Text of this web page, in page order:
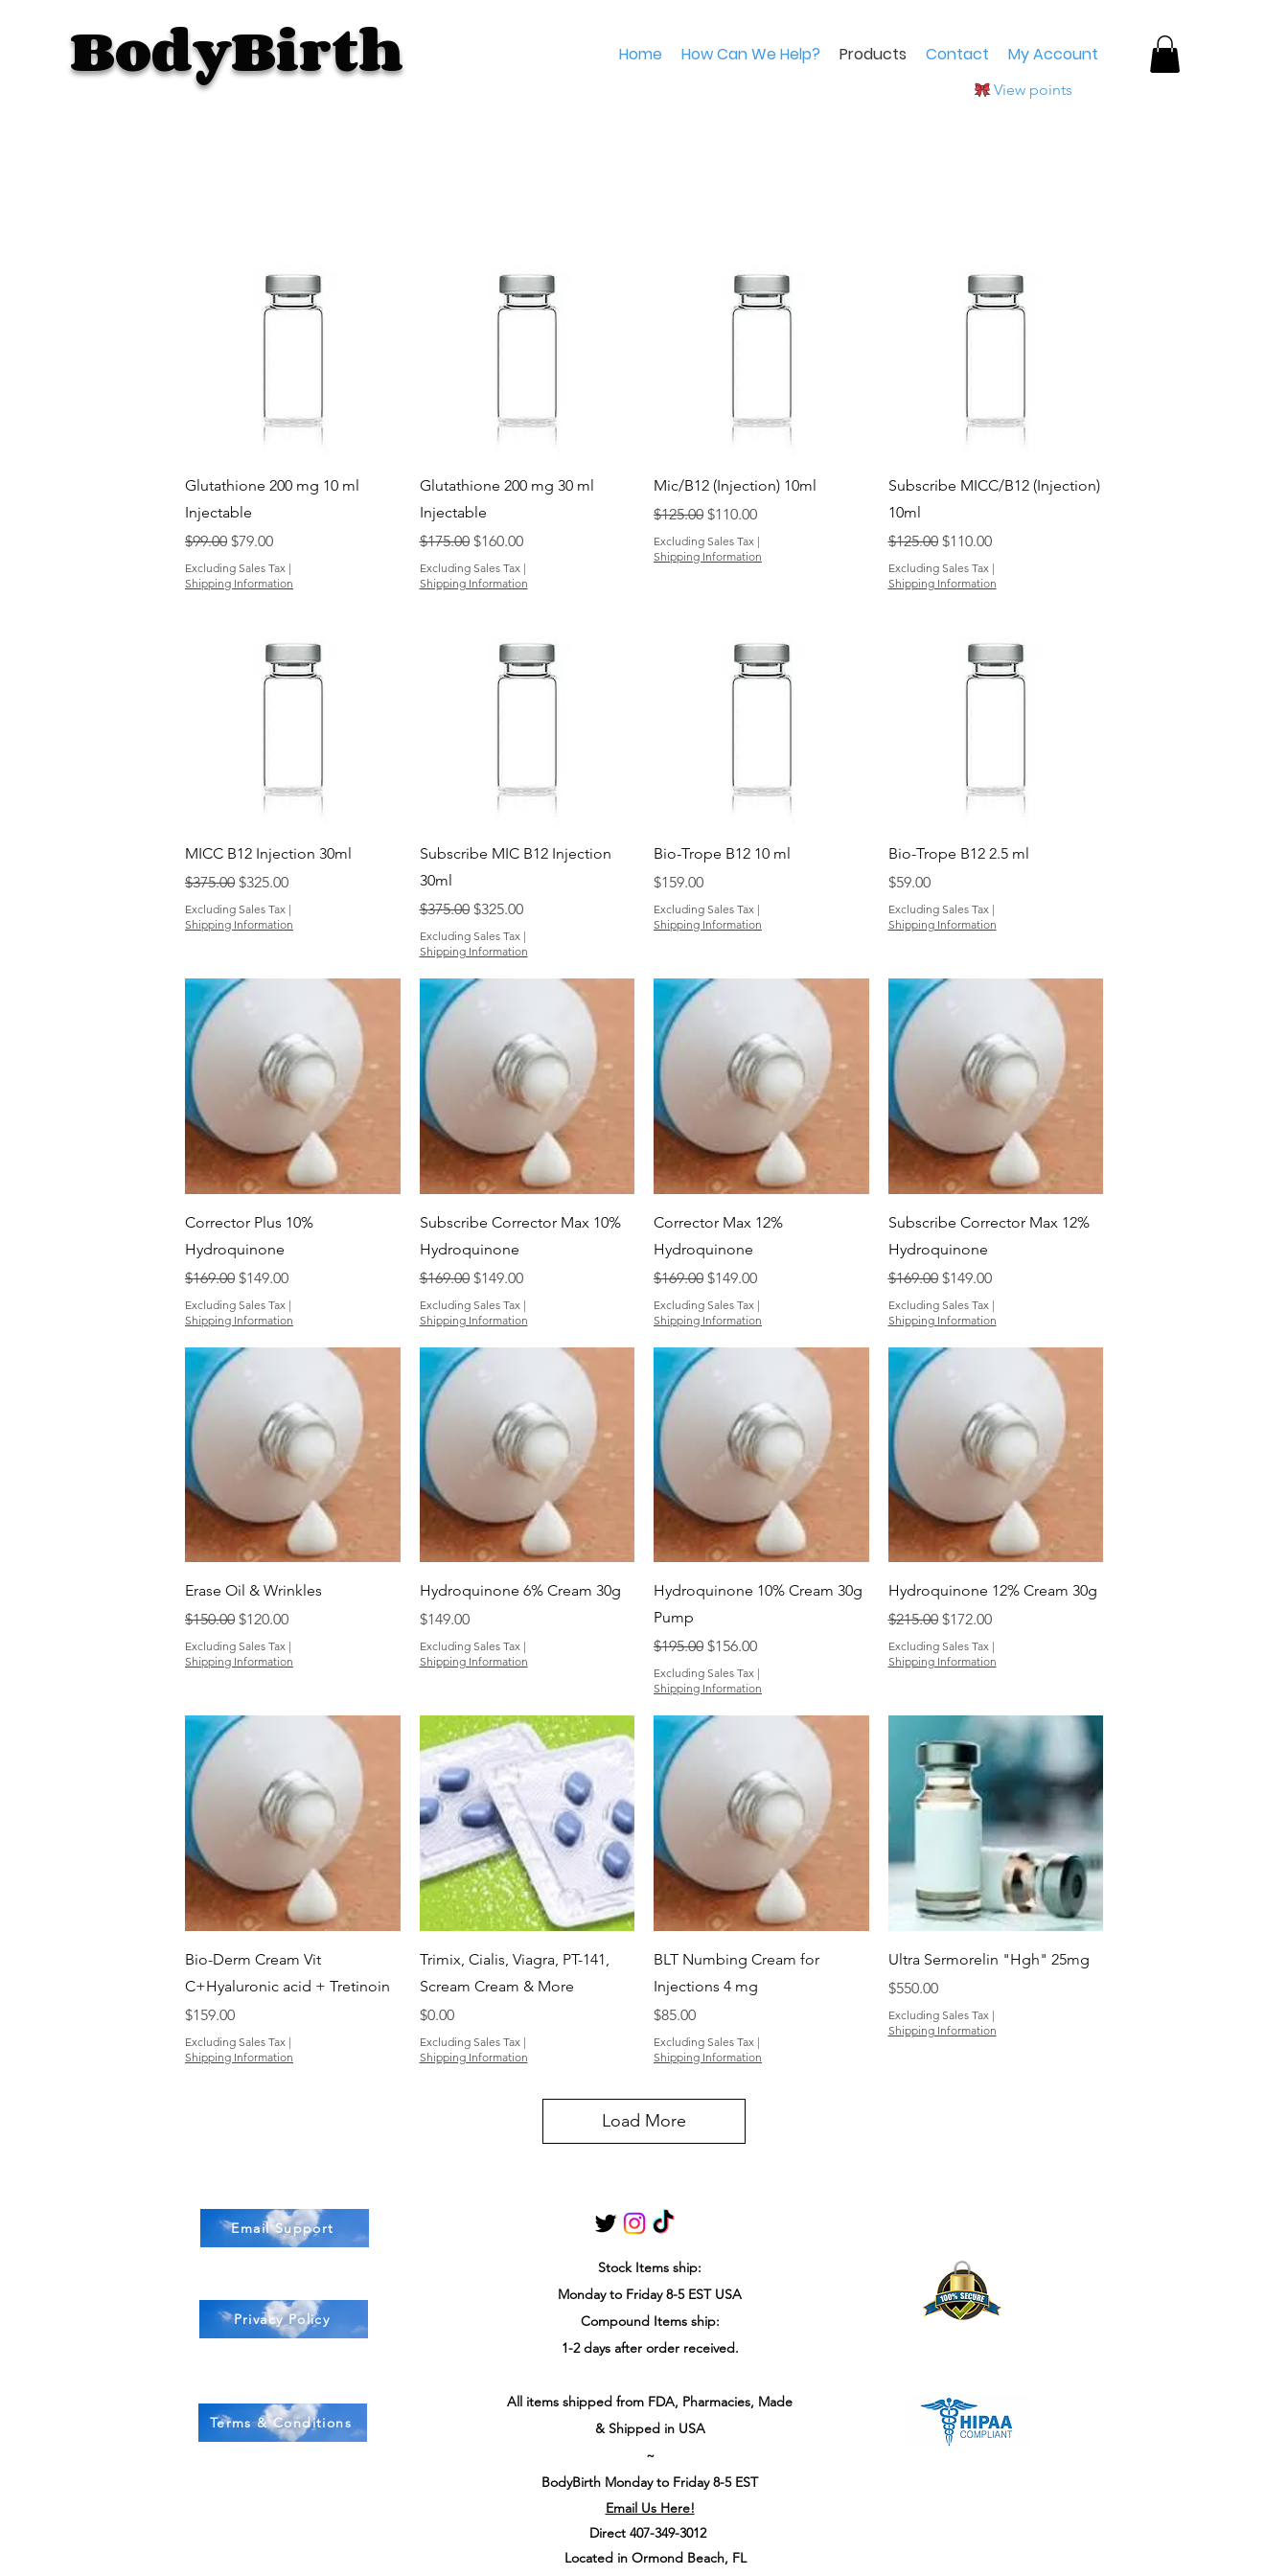
BodyBirth Home How Can We Help? Products Contact My Account
View points
Quick View
Glutathione 200 mg 10 ml
Injectable
Regular Price
$99.00 Sale Price
$79.00
Excluding Sales Tax |
Shipping Information
Quick View
Glutathione 200 mg 30 ml
Injectable
Regular Price
$175.00 Sale Price
$160.00
Excluding Sales Tax |
Shipping Information
Quick View
Mic/B12 (Injection) 10ml
Regular Price
$125.00 Sale Price
$110.00
Excluding Sales Tax |
Shipping Information
Quick View
Subscribe MICC/B12 (Injection)
10ml
Regular Price
$125.00 Sale Price
$110.00
Excluding Sales Tax |
Shipping Information
Quick View
MICC B12 Injection 30ml
Regular Price
$375.00 Sale Price
$325.00
Excluding Sales Tax |
Shipping Information
Quick View
Subscribe MIC B12 Injection
30ml
Regular Price
$375.00 Sale Price
$325.00
Excluding Sales Tax|
Shipping Information
Quick View
Bio-Trope B12 10 ml
Price
$159.00
Excluding Sales Tax |
Shipping Information
Quick View
Bio-Trope B12 2.5 ml
Price
$59.00
Excluding Sales Tax|
Shipping Information
Quick View
Corrector Plus 10%
Hydroquinone
Regular Price
$169.00 Sale Price
$149.00
Excluding Sales Tax |
Shipping Information
Quick View
Subscribe Corrector Max 10%
Hydroquinone
Regular Price
$169.00 Sale Price
$149.00
Excluding Sales Tax |
Shipping Information
Quick View
Corrector Max 12%
Hydroquinone
Regular Price
$169.00 Sale Price
$149.00
Excluding Sales Tax |
Shipping Information
Quick View
Subscribe Corrector Max 12%
Hydroquinone
Regular Price
$169.00 Sale Price
$149.00
Excluding Sales Tax |
Shipping Information
Quick View
Erase Oil & Wrinkles
Regular Price
$150.00 Sale Price
$120.00
Excluding Sales Tax |
Shipping Information
Quick View
Hydroquinone 6% Cream 30g
Price
$149.00
Excluding Sales Tax|
Shipping Information
Quick View
Hydroquinone 10% Cream 30g
Pump
Regular Price
$195.00 Sale Price
$156.00
Excluding Sales Tax |
Shipping Information
Quick View
Hydroquinone 12% Cream 30g
Regular Price
$215.00 Sale Price
$172.00
Excluding Sales Tax|
Shipping Information
Quick View
Bio-Derm Cream Vit
C+Hyaluronic acid + Tretinoin
Price
$159.00
Excluding Sales Tax |
Shipping Information
Quick View
Trimix, Cialis, Viagra, PT-141,
Scream Cream & More
Price
$0.00
Excluding Sales Tax |
Shipping Information
Quick View
BLT Numbing Cream for
Injections 4 mg
Price
$85.00
Excluding Sales Tax |
Shipping Information
Quick View
Ultra Sermorelin "Hgh" 25mg
Price
$550.00
Excluding Sales Tax |
Shipping Information
Load More
Email Support
Privacy Policy
Terms & Conditions
Stock Items ship:
Monday to Friday 8-5 EST USA
Compound Items ship:
1-2 days after order received.
All items shipped from FDA, Pharmacies, Made
& Shipped in USA
~
BodyBirth Monday to Friday 8-5 EST
Email Us Here!
Direct 407-349-3012
Located in Ormond Beach, FL